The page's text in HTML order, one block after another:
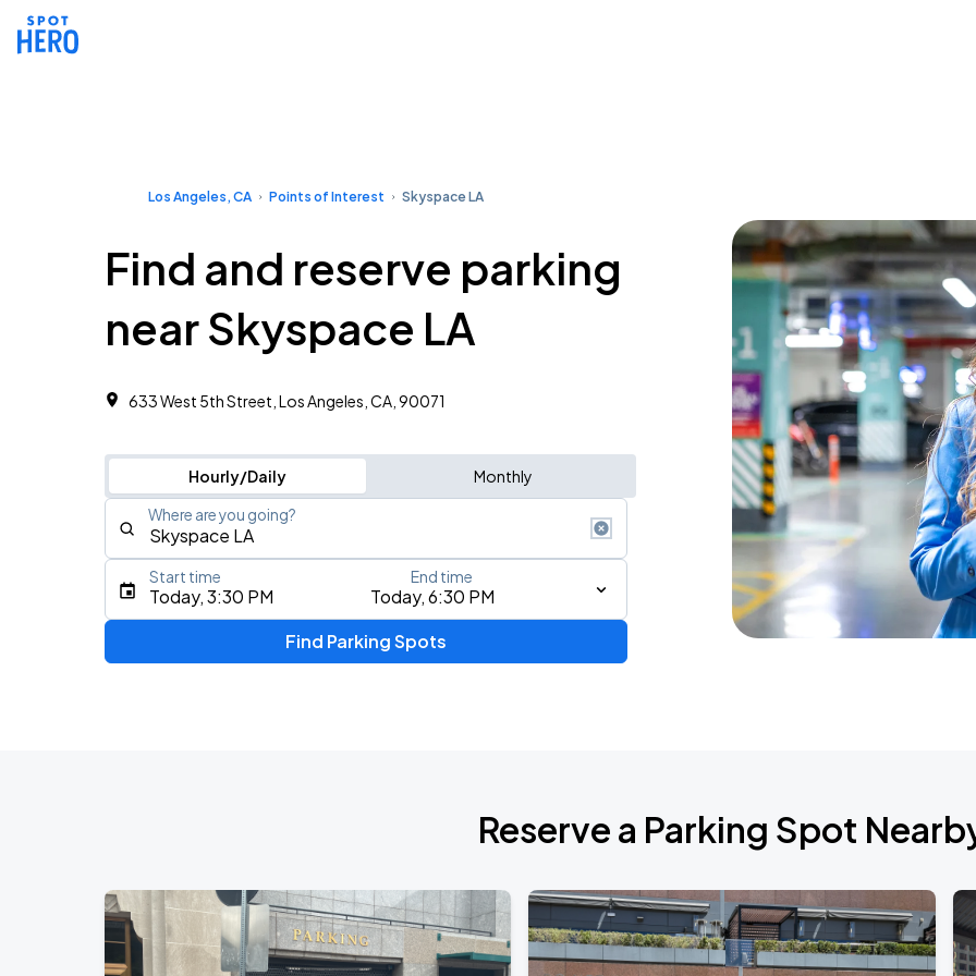
Los Angeles, CA Points of Interest Skyspace LA
Find and reserve parking
near Skyspace LA
633 West 5th Street, Los Angeles, CA, 90071
Hourly/Daily Monthly
Where are you going?
Type an address, place, city, airport, or event
Today, 3:30 PM Today, 6:30 PM
Start time End time
Find Parking Spots
Reserve a Parking Spot